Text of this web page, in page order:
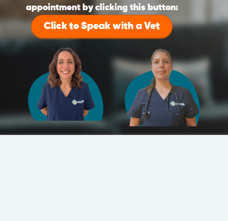
appointment by clicking this button:
Click to Speak with a Vet